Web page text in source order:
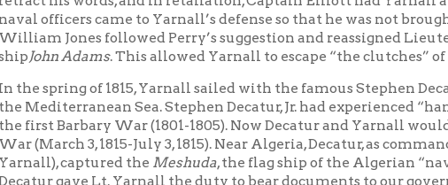
An envelope featuring the U.S.S. Yarnall. OCPL Archives.
valor during the Battle of Lake Erie, Yarnall earned Perry’s
from Congress. Unfortunately, the medal was not given to Yarnall right
posthumously to his family and accepted by his mother, Phebe
in 1819 (four years after his death).